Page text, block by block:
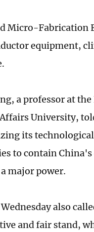
Micro-Fabrication
equipment,
a professor at
University,
its
to contain
major power.
also
and fair stand,